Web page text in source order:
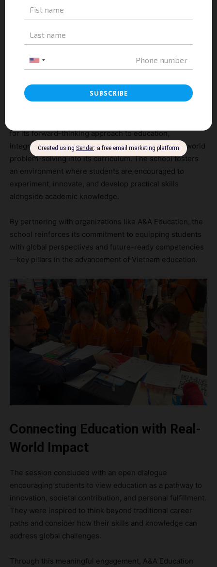
FPT High School Hoa Lac
and Technology
for its forward-thinking approach to education,
integrating technology, entrepreneurship, and real-world
problem-solving into its curriculum. The school fosters
an environment where students are encouraged to
experiment, innovate, and develop practical skills
alongside academic knowledge.
By partnering with organizations like A&A Education, the
school reinforces its commitment to equipping students
with global perspectives and future-ready competencies
—key pillars in the advancement of Vietnam education.
Connecting Education with Real-
World Impact
The session concluded with an open dialogue
encouraging students to view education as a pathway to
innovation, societal contribution, and personal fulfillment.
They were inspired to think beyond traditional career
paths and consider how their skills and knowledge can
address global challenges.
Through this meaningful engagement, A&A Education